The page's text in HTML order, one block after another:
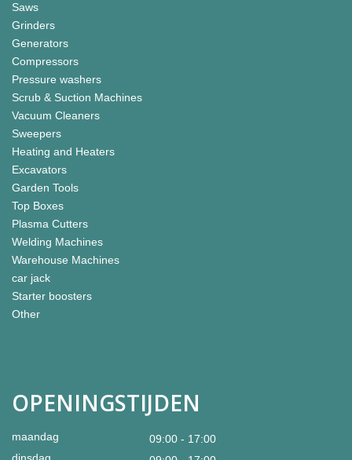
Saws
Grinders
Generators
Compressors
Pressure washers
Scrub & Suction Machines
Vacuum Cleaners
Sweepers
Heating and Heaters
Excavators
Garden Tools
Top Boxes
Plasma Cutters
Welding Machines
Warehouse Machines
car jack
Starter boosters
Other
OPENINGSTIJDEN
maandag
09:00 - 17:00